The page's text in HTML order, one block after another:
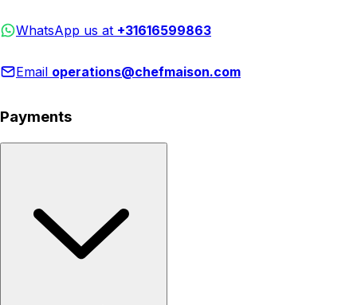
WhatsApp us at +31616599863
Email operations@chefmaison.com
Payments